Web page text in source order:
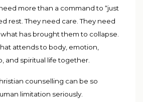
more than a command to “just
rest. They need care. They need
has brought them to collapse.
attends to body, emotion,
and spiritual life together.
counselling can be so
limitation seriously.